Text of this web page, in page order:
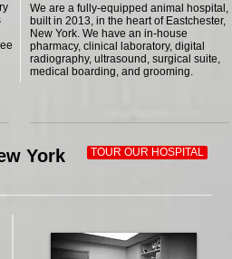
We are a fully-equipped animal hospital,
built in 2013, in the heart of Eastchester,
New York. We have an in-house
pharmacy, clinical laboratory, digital
radiography, ultrasound, surgical suite,
medical boarding, and grooming.
York TOUR OUR HOSPITAL